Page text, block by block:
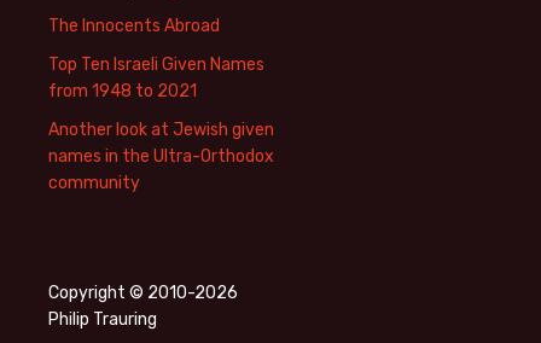
The Innocents Abroad
Top Ten Israeli Given Names
from 1948 to 2021
Another look at Jewish given
names in the Ultra-Orthodox
community
Copyright © 2010-2026
Philip Trauring